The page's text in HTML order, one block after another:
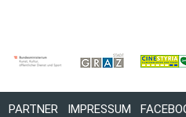
PARTNER IMPRESSUM